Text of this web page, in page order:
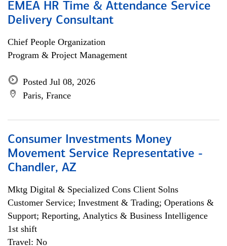
EMEA HR Time & Attendance Service
Delivery Consultant
Chief People Organization
Program & Project Management
Posted Jul 08, 2026
Paris, France
Consumer Investments Money
Movement Service Representative -
Chandler, AZ
Mktg Digital & Specialized Cons Client Solns
Customer Service; Investment & Trading; Operations &
Support; Reporting, Analytics & Business Intelligence
1st shift
Travel: No